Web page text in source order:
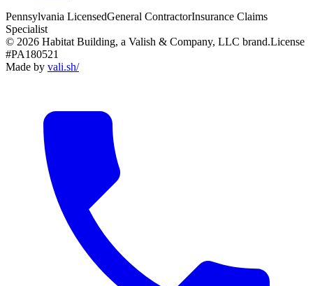
Pennsylvania LicensedGeneral ContractorInsurance Claims
Specialist
© 2026 Habitat Building, a Valish & Company, LLC brand.License
#PA180521
Made by vali.sh/